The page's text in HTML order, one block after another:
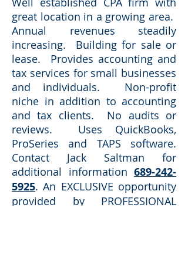
great location in a growing area.
Annual revenues steadily
increasing. Building for sale or
lease. Provides accounting and
tax services for small businesses
and individuals. Non-profit
niche in addition to accounting
and tax clients. No audits or
reviews. Uses QuickBooks,
ProSeries and TAPS software.
Contact Jack Saltman for
additional information 689-242-
5925. An EXCLUSIVE opportunity
provided by PROFESSIONAL